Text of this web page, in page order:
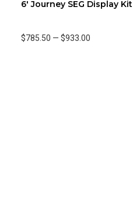
6' Journey SEG Display Kit
$785.50 — $933.00